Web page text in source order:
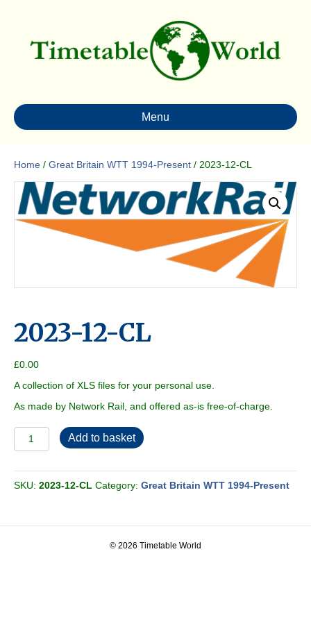
Menu
Home / Great Britain WTT 1994-Present / 2023-12-CL
2023-12-CL
£0.00
A collection of XLS files for your personal use.
As made by Network Rail, and offered as-is free-of-charge.
2023-
12-
quantity
Add to basket
SKU: 2023-12-CL Category: Great Britain WTT 1994-Present
© 2026 Timetable World